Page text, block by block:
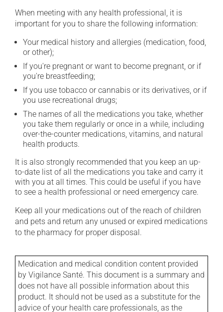
When meeting with any health professional, it is
important for you to share the following information:
Your medical history and allergies (medication, food,
or other);
If you're pregnant or want to become pregnant, or if
you're breastfeeding;
If you use tobacco or cannabis or its derivatives, or if
you use recreational drugs;
The names of all the medications you take, whether
you take them regularly or once in a while, including
over-the-counter medications, vitamins, and natural
health products.
It is also strongly recommended that you keep an up-
to-date list of all the medications you take and carry it
with you at all times. This could be useful if you have
to see a health professional or need emergency care.
Keep all your medications out of the reach of children
and pets and return any unused or expired medications
to the pharmacy for proper disposal.
Medication and medical condition content provided
by Vigilance Santé. This document is a summary and
does not have all possible information about this
product. It should not be used as a substitute for the
advice of your health care professionals, as the